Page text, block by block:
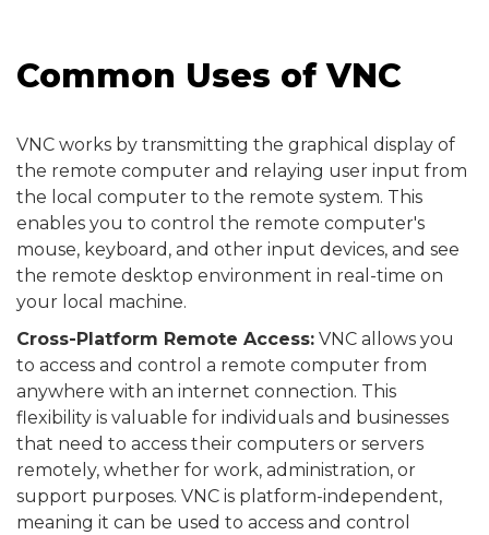
Common Uses of VNC
VNC works by transmitting the graphical display of
the remote computer and relaying user input from
the local computer to the remote system. This
enables you to control the remote computer's
mouse, keyboard, and other input devices, and see
the remote desktop environment in real-time on
your local machine.
Cross-Platform Remote Access: VNC allows you
to access and control a remote computer from
anywhere with an internet connection. This
flexibility is valuable for individuals and businesses
that need to access their computers or servers
remotely, whether for work, administration, or
support purposes. VNC is platform-independent,
meaning it can be used to access and control